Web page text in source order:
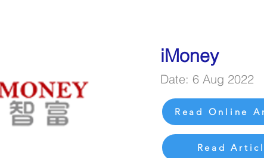
iMoney
Date: 6 Aug 2022
Read Online
Read